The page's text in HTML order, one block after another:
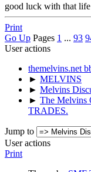
good luck with that
Print
Go Up Pages 1 ... 93
User actions
themelvins.net
► MELVINS
► Melvins
► The Melvins
TRADES.
Jump to
User actions
Print